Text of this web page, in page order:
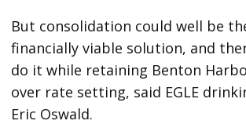
But consolidation could well be
financially viable solution, and
do it while retaining Benton
over rate setting, said EGLE
Eric Oswald.